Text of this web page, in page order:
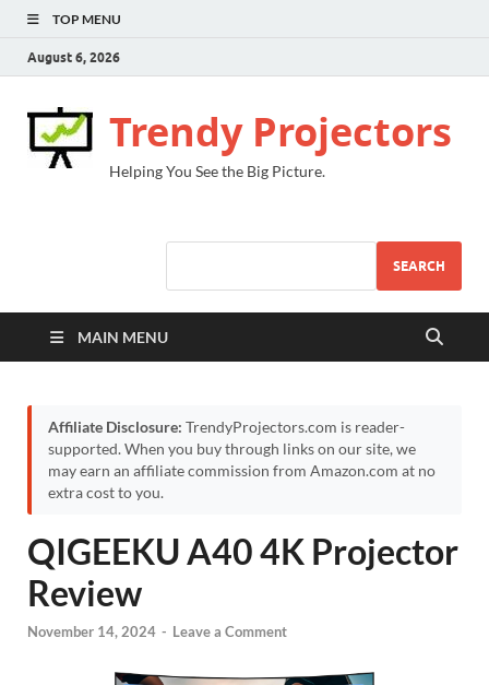
TOP MENU
August 6, 2026
Trendy Projectors
Helping You See the Big Picture.
SEARCH
MAIN MENU
Affiliate Disclosure: TrendyProjectors.com is reader-
supported. When you buy through links on our site, we
may earn an affiliate commission from Amazon.com at no
extra cost to you.
QIGEEKU A40 4K Projector
Review
November 14, 2024 - Leave a Comment